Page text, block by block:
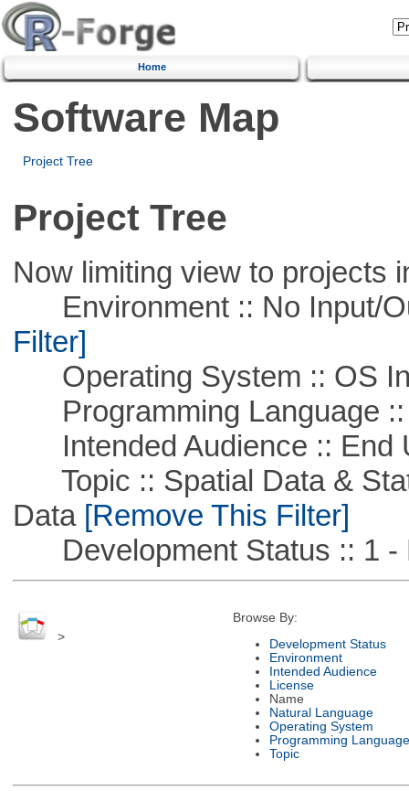
Home
Software Map
Project Tree
Project Tree
Now limiting view to projects
Environment :: No Input/
Filter]
Operating System :: OS
Programming Language ::
Intended Audience :: End
Topic :: Spatial Data &
Data[Remove This Filter]
Development Status :: 1 -
>
Browse By:
Development Status
Environment
Intended Audience
License
Name
Natural Language
Operating System
Programming Language
Topic